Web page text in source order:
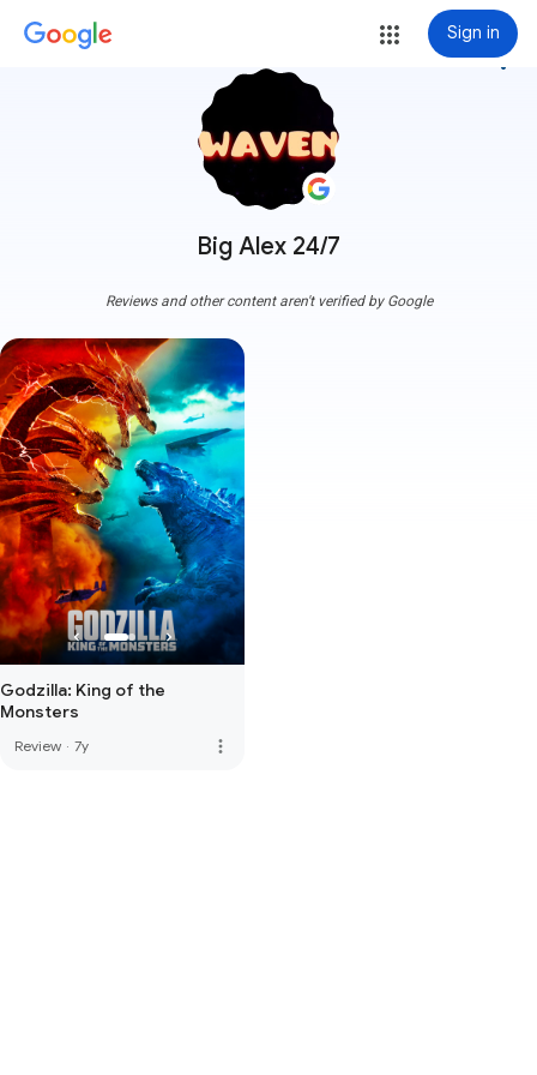
Sign in
Big Alex 24/7
more_vert
Reviews and other content aren't verified by Google
Godzilla: King of the
Monsters
Review · 7y more_vert